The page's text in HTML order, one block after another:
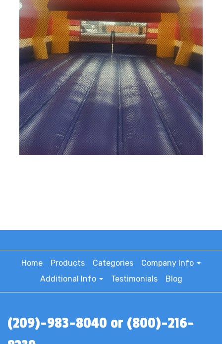
Home Products Categories
Company Info
Additional Info
Testimonials Blog
(209)-983-8040 or (800)-216-